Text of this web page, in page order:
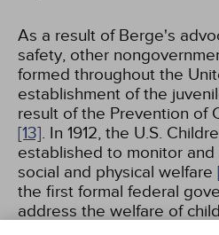
As a result of Berge's
safety, other
formed throughout the
establishment of the
result of the Prevention of
[13]. In 1912, the U.S.
established to monitor
social and physical welfare
the first formal federal
address the welfare of